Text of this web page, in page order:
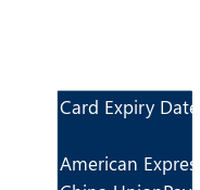
Card Expiry Dates:
American Express